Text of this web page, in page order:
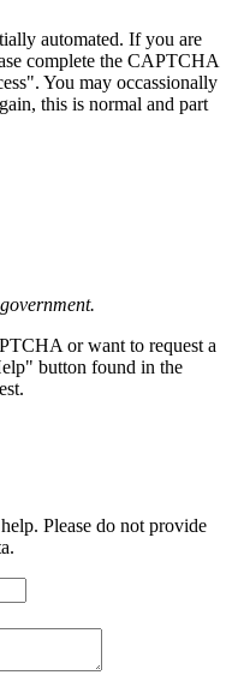
automated. If you are
complete the CAPTCHA
You may occassionally
this is normal and part
or want to request a
button found in the
Please do not provide